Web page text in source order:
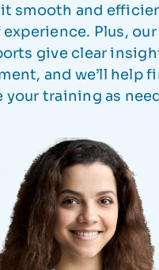
smooth and
experience. Plus,
give clear
and we’ll help
your training as